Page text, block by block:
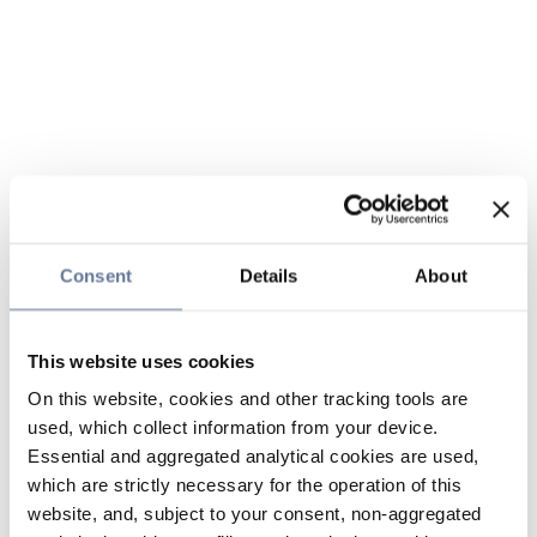
Consent Details About
This website uses cookies
On this website, cookies and other tracking tools are
used, which collect information from your device.
Essential and aggregated analytical cookies are used,
which are strictly necessary for the operation of this
website, and, subject to your consent, non-aggregated